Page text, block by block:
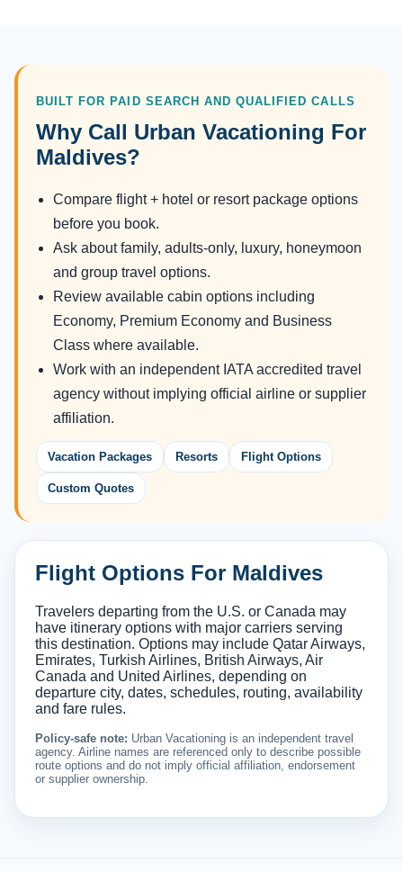
BUILT FOR PAID SEARCH AND QUALIFIED CALLS
Why Call Urban Vacationing For
Maldives?
Compare flight + hotel or resort package options
before you book.
Ask about family, adults-only, luxury, honeymoon
and group travel options.
Review available cabin options including
Economy, Premium Economy and Business
Class where available.
Work with an independent IATA accredited travel
agency without implying official airline or supplier
affiliation.
Vacation Packages Resorts Flight Options
Custom Quotes
Flight Options For Maldives
Travelers departing from the U.S. or Canada may
have itinerary options with major carriers serving
this destination. Options may include Qatar Airways,
Emirates, Turkish Airlines, British Airways, Air
Canada and United Airlines, depending on
departure city, dates, schedules, routing, availability
and fare rules.
Policy-safe note: Urban Vacationing is an independent travel
agency. Airline names are referenced only to describe possible
route options and do not imply official affiliation, endorsement
or supplier ownership.